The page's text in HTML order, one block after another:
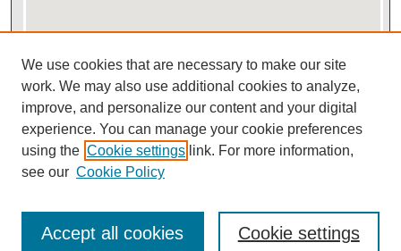
View gallery on map
View gallery in Google Earth
We use cookies that are necessary to make our site
work. We may also use additional cookies to analyze,
improve, and personalize our content and your digital
experience. You can manage your cookie preferences
using the Cookie settings link. For more information,
see our Cookie Policy
Cookie settings
Accept all cookies